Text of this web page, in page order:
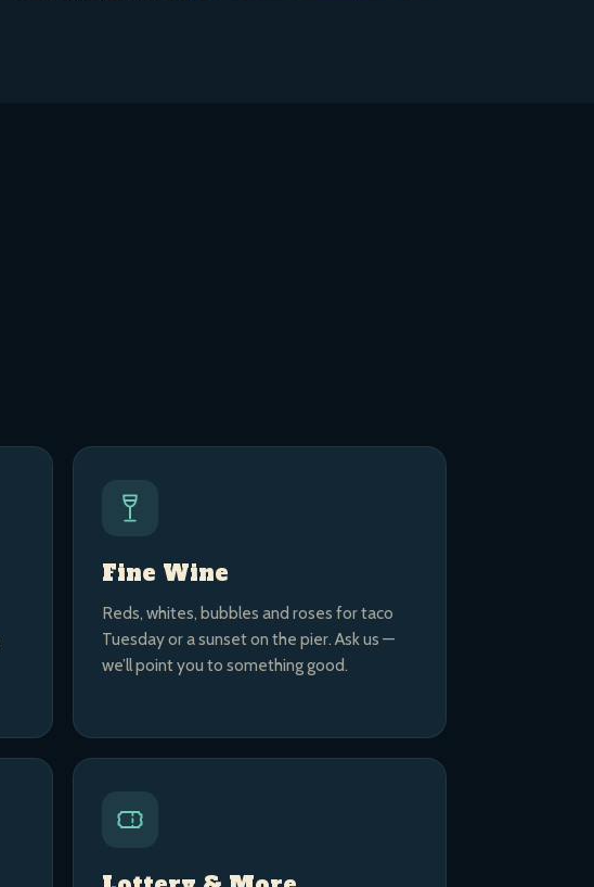
Fine Wine
Reds, whites, bubbles and roses for taco
Tuesday or a sunset on the pier. Ask us —
we’ll point you to something good.